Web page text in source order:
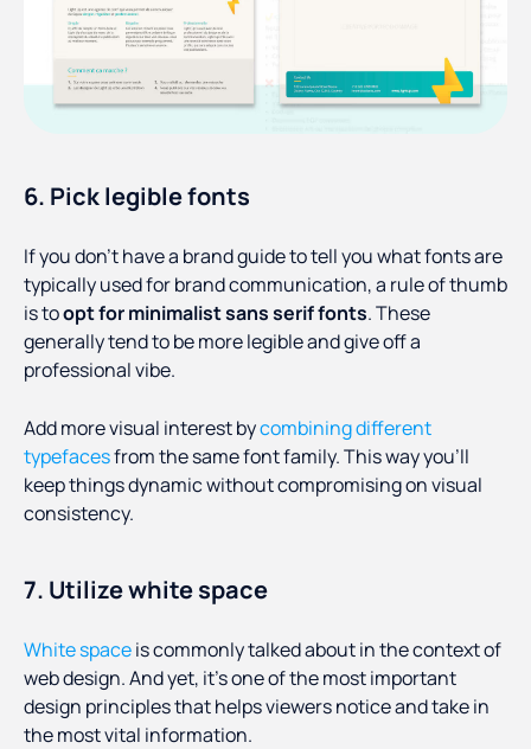
6. Pick legible fonts
If you don’t have a brand guide to tell you what fonts are
typically used for brand communication, a rule of thumb
is toopt for minimalist sans serif fonts. These
generally tend to be more legible and give off a
professional vibe.
Add more visual interest bycombining different
typefacesfrom the same font family. This way you’ll
keep things dynamic without compromising on visual
consistency.
7. Utilize white space
White spaceis commonly talked about in the context of
web design. And yet, it’s one of the most important
design principles that helps viewers notice and take in
the most vital information.